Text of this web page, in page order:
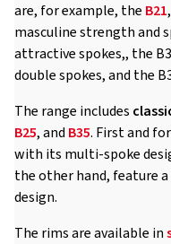
are, for example, the B21,
masculine strength and
attractive spokes,, the
double spokes, and the
The range includes
B25, and B35. First and
with its multi-spoke
the other hand, feature
design.
The rims are available in